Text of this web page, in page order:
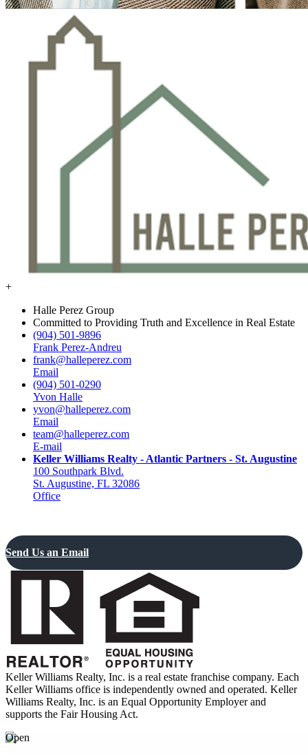
+
Halle Perez Group
Committed to Providing Truth and Excellence in Real Estate
(904) 501-9896
Frank Perez-Andreu
frank@halleperez.com
Email
(904) 501-0290
Yvon Halle
yvon@halleperez.com
Email
team@halleperez.com
E-mail
Keller Williams Realty - Atlantic Partners - St. Augustine
100 Southpark Blvd.
St. Augustine, FL 32086
Office
Send Us an Email
Keller Williams Realty, Inc. is a real estate franchise company. Each
Keller Williams office is independently owned and operated. Keller
Williams Realty, Inc. is an Equal Opportunity Employer and
supports the Fair Housing Act.
Open